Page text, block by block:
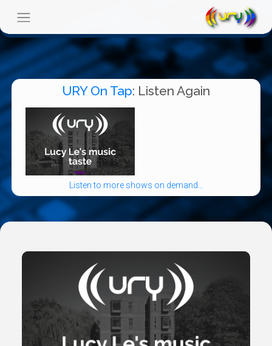
URY On Tap: Listen Again
Listen to more shows on demand...